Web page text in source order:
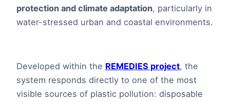
protection and climate adaptation, particularly in
water-stressed urban and coastal environments.
Developed within the REMEDIES project, the
system responds directly to one of the most
visible sources of plastic pollution: disposable